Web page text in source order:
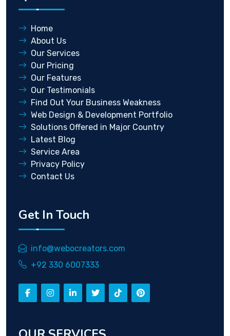
Home
About Us
Our Services
Our Pricing
Our Features
Our Testimonials
Find Out Your Business Weakness
Web Design & Development Portfolio
Solutions Offered in Major Country
Latest Blog
Service Area
Privacy Policy
Contact Us
Get In Touch
info@webocreators.com
+92 330 6007333